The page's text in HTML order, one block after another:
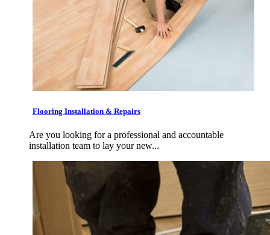
Flooring Installation & Repairs
Are you looking for a professional and accountable
installation team to lay your new...